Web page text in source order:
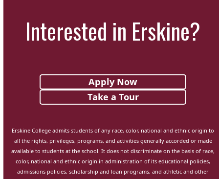
Interested in Erskine?
Apply Now
Take a Tour
Erskine College admits students of any race, color, national and ethnic origin to
all the rights, privileges, programs, and activities generally accorded or made
available to students at the school. It does not discriminate on the basis of race,
color, national and ethnic origin in administration of its educational policies,
admissions policies, scholarship and loan programs, and athletic and other